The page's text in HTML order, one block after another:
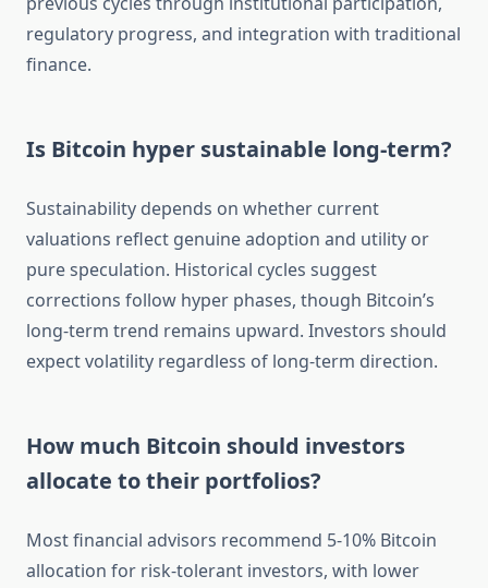
regulatory progress, and integration with traditional
finance.
Is Bitcoin hyper sustainable long-term?
Sustainability depends on whether current
valuations reflect genuine adoption and utility or
pure speculation. Historical cycles suggest
corrections follow hyper phases, though Bitcoin’s
long-term trend remains upward. Investors should
expect volatility regardless of long-term direction.
How much Bitcoin should investors
allocate to their portfolios?
Most financial advisors recommend 5-10% Bitcoin
allocation for risk-tolerant investors, with lower